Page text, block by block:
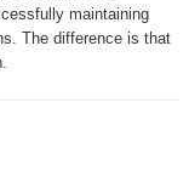
maintaining
The difference is that